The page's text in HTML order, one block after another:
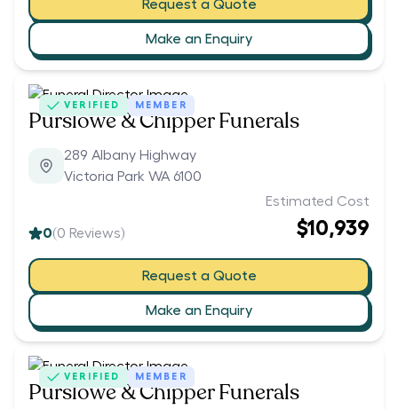
Request a Quote
Make an Enquiry
VERIFIED MEMBER
Purslowe & Chipper Funerals
289 Albany Highway
Victoria Park WA 6100
0(0 Reviews)
Estimated Cost
$10,939
Request a Quote
Make an Enquiry
VERIFIED MEMBER
Purslowe & Chipper Funerals